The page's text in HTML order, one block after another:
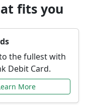
fits you
the fullest with
Debit Card.
More